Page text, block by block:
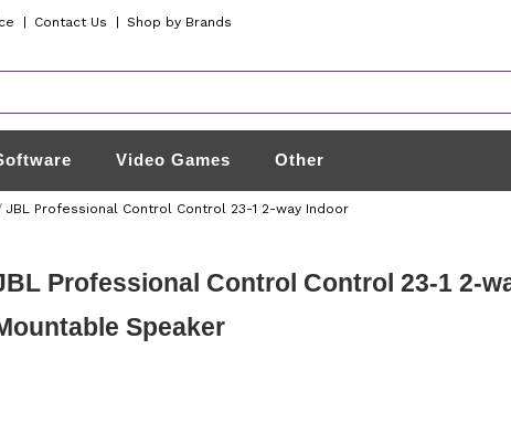
Contact Us Shop by Brands
Video Games Other
JBL Professional Control Control 23-1 2-way Indoor
Professional Control Control 23-1 2-
Speaker